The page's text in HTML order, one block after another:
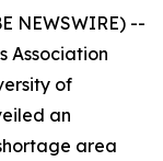
NEWSWIRE) --
Association
of
an
area